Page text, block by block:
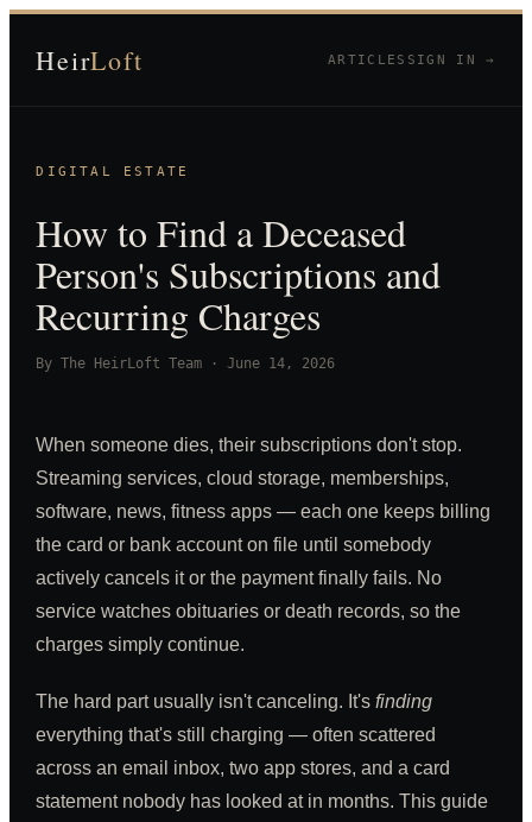
HeirLoft ARTICLES SIGN IN →
DIGITAL ESTATE
How to Find a Deceased
Person's Subscriptions and
Recurring Charges
ByThe HeirLoft Team ·June 14, 2026
When someone dies, their subscriptions don't stop.
Streaming services, cloud storage, memberships,
software, news, fitness apps — each one keeps billing
the card or bank account on file until somebody
actively cancels it or the payment finally fails. No
service watches obituaries or death records, so the
charges simply continue.
The hard part usually isn't canceling. It'sfinding
everything that's still charging — often scattered
across an email inbox, two app stores, and a card
statement nobody has looked at in months. This guide